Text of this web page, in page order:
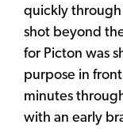
quickly through
shot beyond
for Picton was
purpose in
minutes
with an early